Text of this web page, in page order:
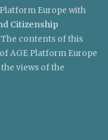
Europe with
Citizenship
contents of this
AGE Platform Europe
views of the